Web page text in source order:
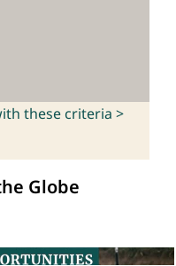
these criteria >
Globe